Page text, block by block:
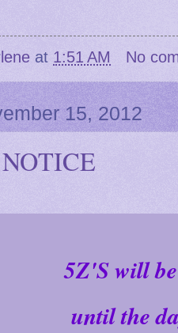
at 1:51 AM No
15, 2012
5Z'S will
until the